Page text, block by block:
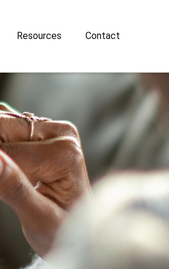
Resources Contact